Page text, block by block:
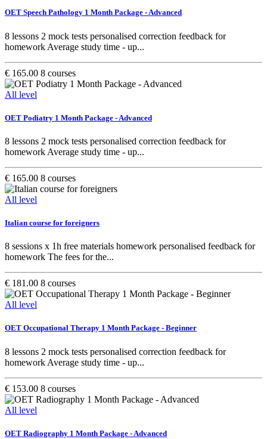
OET Speech Pathology 1 Month Package - Advanced
8 lessons 2 mock tests personalised correction feedback for
homework Average study time - up...
€ 165.00 8 courses
All level
OET Podiatry 1 Month Package - Advanced
8 lessons 2 mock tests personalised correction feedback for
homework Average study time - up...
€ 165.00 8 courses
All level
Italian course for foreigners
8 sessions x 1h free materials homework personalised feedback for
homework The fees for the...
€ 181.00 8 courses
All level
OET Occupational Therapy 1 Month Package - Beginner
8 lessons 2 mock tests personalised correction feedback for
homework Average study time - up...
€ 153.00 8 courses
All level
OET Radiography 1 Month Package - Advanced